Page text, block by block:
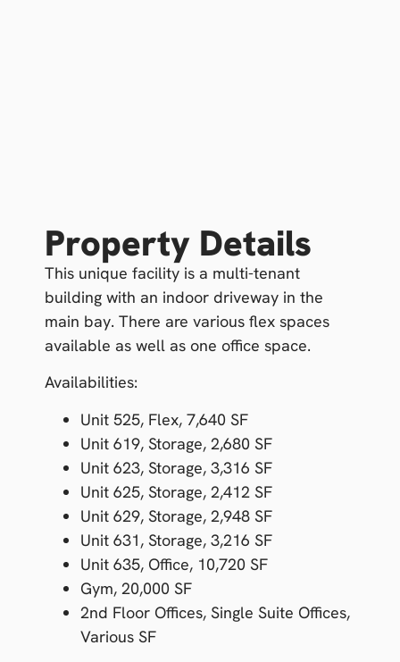
Property Details
This unique facility is a multi-tenant
building with an indoor driveway in the
main bay. There are various flex spaces
available as well as one office space.
Availabilities:
Unit 525, Flex, 7,640 SF
Unit 619, Storage, 2,680 SF
Unit 623, Storage, 3,316 SF
Unit 625, Storage, 2,412 SF
Unit 629, Storage, 2,948 SF
Unit 631, Storage, 3,216 SF
Unit 635, Office, 10,720 SF
Gym, 20,000 SF
2nd Floor Offices, Single Suite Offices,
Various SF